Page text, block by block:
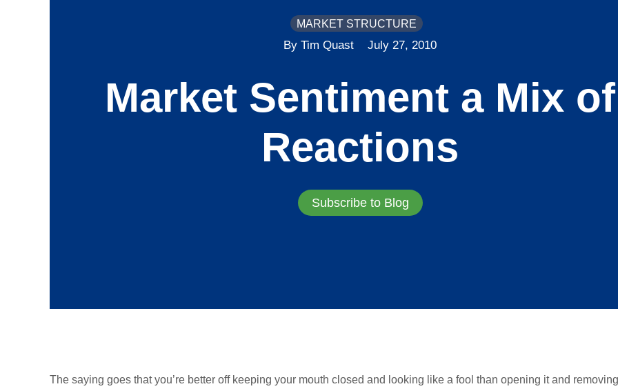
MARKET STRUCTURE
By Tim Quast July 27, 2010
Market Sentiment a Mix of
Reactions
Subscribe to Blog
The saying goes that you’re better off keeping your mouth closed and looking like a fool than opening it and